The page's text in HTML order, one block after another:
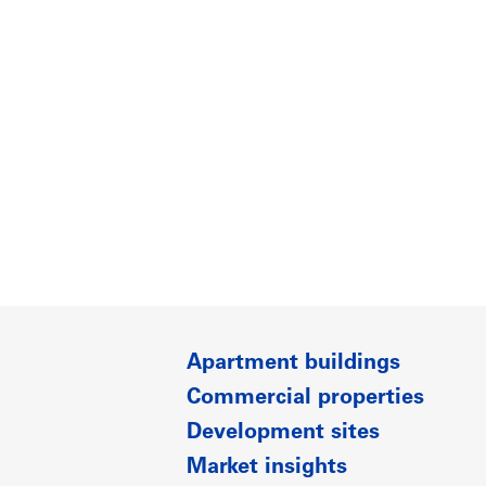
Apartment buildings
Commercial properties
Development sites
Market insights